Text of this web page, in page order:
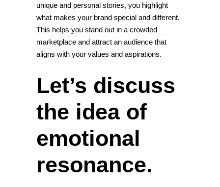
unique and personal stories, you highlight
what makes your brand special and different.
This helps you stand out in a crowded
marketplace and attract an audience that
aligns with your values and aspirations.
Let’s discuss
the idea of
emotional
resonance.